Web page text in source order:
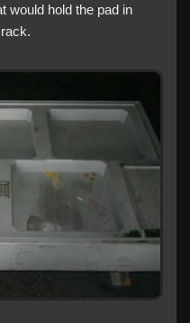
would hold the pad in